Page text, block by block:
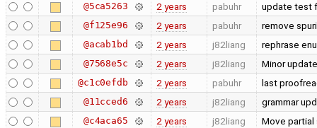
@5ca5263 2 years pabuhr update test
@f125e96 2 years pabuhr remove
@acab1bd 2 years j82liang rephrase
@7568e5c 2 years j82liang Minor
@c1c0efdb 2 years pabuhr last
@11cced6 2 years j82liang grammar
@c4aca65 2 years j82liang Move